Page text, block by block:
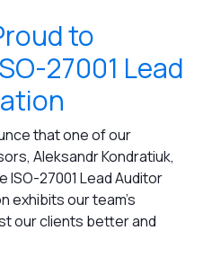
to
27001 Lead
that one of our
Aleksandr Kondratiuk,
27001 Lead Auditor
exhibits our team's
our clients better and